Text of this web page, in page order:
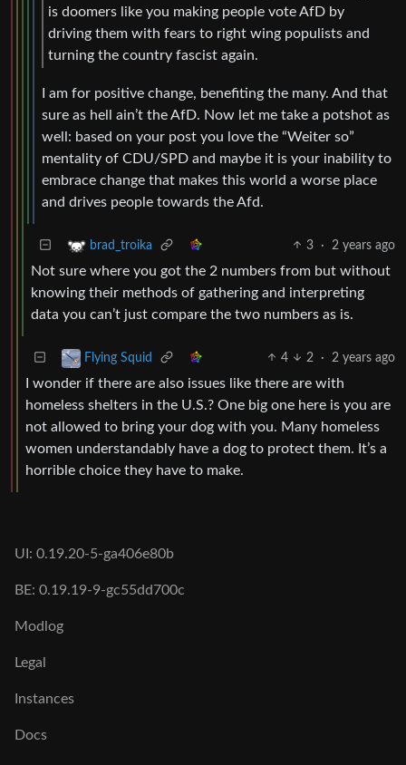
is doomers like you making people vote AfD by
driving them with fears to right wing populists and
turning the country fascist again.
I am for positive change, benefiting the many. And that
sure as hell ain’t the AfD. Now let me take a potshot as
well: based on your post you love the “Weiter so”
mentality of CDU/SPD and maybe it is your inability to
embrace change that makes this world a worse place
and drives people towards the Afd.
brad_troika 3 · 2 years ago
Not sure where you got the 2 numbers from but without
knowing their methods of gathering and interpreting
data you can’t just compare the two numbers as is.
Flying Squid 4 2 · 2 years ago
I wonder if there are also issues like there are with
homeless shelters in the U.S.? One big one here is you are
not allowed to bring your dog with you. Many homeless
women understandably have a dog to protect them. It’s a
horrible choice they have to make.
UI: 0.19.20-5-ga406e80b
BE: 0.19.19-9-gc55dd700c
Modlog
Legal
Instances
Docs